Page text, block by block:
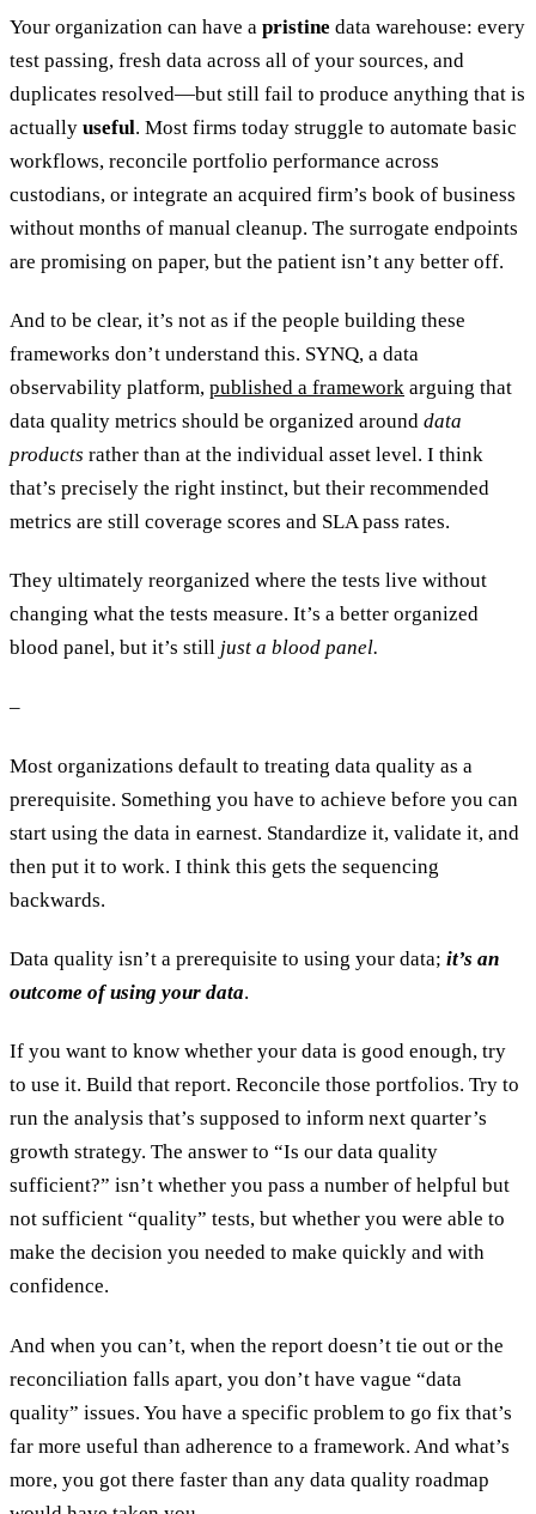
Your organization can have a pristine data warehouse: every
test passing, fresh data across all of your sources, and
duplicates resolved—but still fail to produce anything that is
actually useful. Most firms today struggle to automate basic
workflows, reconcile portfolio performance across
custodians, or integrate an acquired firm’s book of business
without months of manual cleanup. The surrogate endpoints
are promising on paper, but the patient isn’t any better off.
And to be clear, it’s not as if the people building these
frameworks don’t understand this. SYNQ, a data
observability platform, published a framework arguing that
data quality metrics should be organized around data
products rather than at the individual asset level. I think
that’s precisely the right instinct, but their recommended
metrics are still coverage scores and SLA pass rates.
They ultimately reorganized where the tests live without
changing what the tests measure. It’s a better organized
blood panel, but it’s still just a blood panel.
–
Most organizations default to treating data quality as a
prerequisite. Something you have to achieve before you can
start using the data in earnest. Standardize it, validate it, and
then put it to work. I think this gets the sequencing
backwards.
Data quality isn’t a prerequisite to using your data; it’s an
outcome of using your data.
If you want to know whether your data is good enough, try
to use it. Build that report. Reconcile those portfolios. Try to
run the analysis that’s supposed to inform next quarter’s
growth strategy. The answer to “Is our data quality
sufficient?” isn’t whether you pass a number of helpful but
not sufficient “quality” tests, but whether you were able to
make the decision you needed to make quickly and with
confidence.
And when you can’t, when the report doesn’t tie out or the
reconciliation falls apart, you don’t have vague “data
quality” issues. You have a specific problem to go fix that’s
far more useful than adherence to a framework. And what’s
more, you got there faster than any data quality roadmap